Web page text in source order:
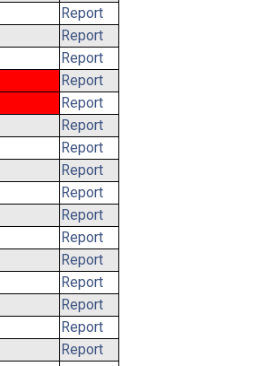
Report
Report
Report
Report
Report
Report
Report
Report
Report
Report
Report
Report
Report
Report
Report
Report